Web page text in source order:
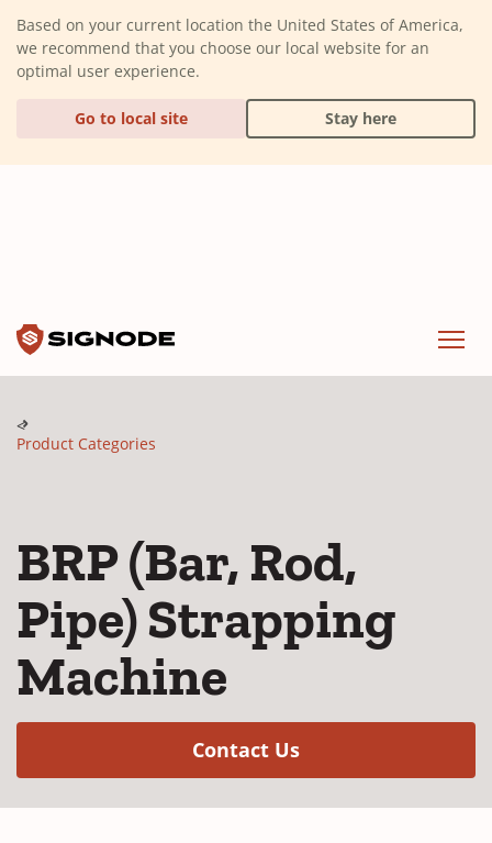
Based on your current location the United States of America,
we recommend that you choose our local website for an
optimal user experience.
Go to local site Stay here
Product Categories
BRP (Bar, Rod,
Pipe) Strapping
Machine
Contact Us(Opens in a new